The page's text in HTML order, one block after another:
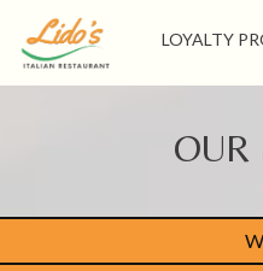
LOYALTY
OUR